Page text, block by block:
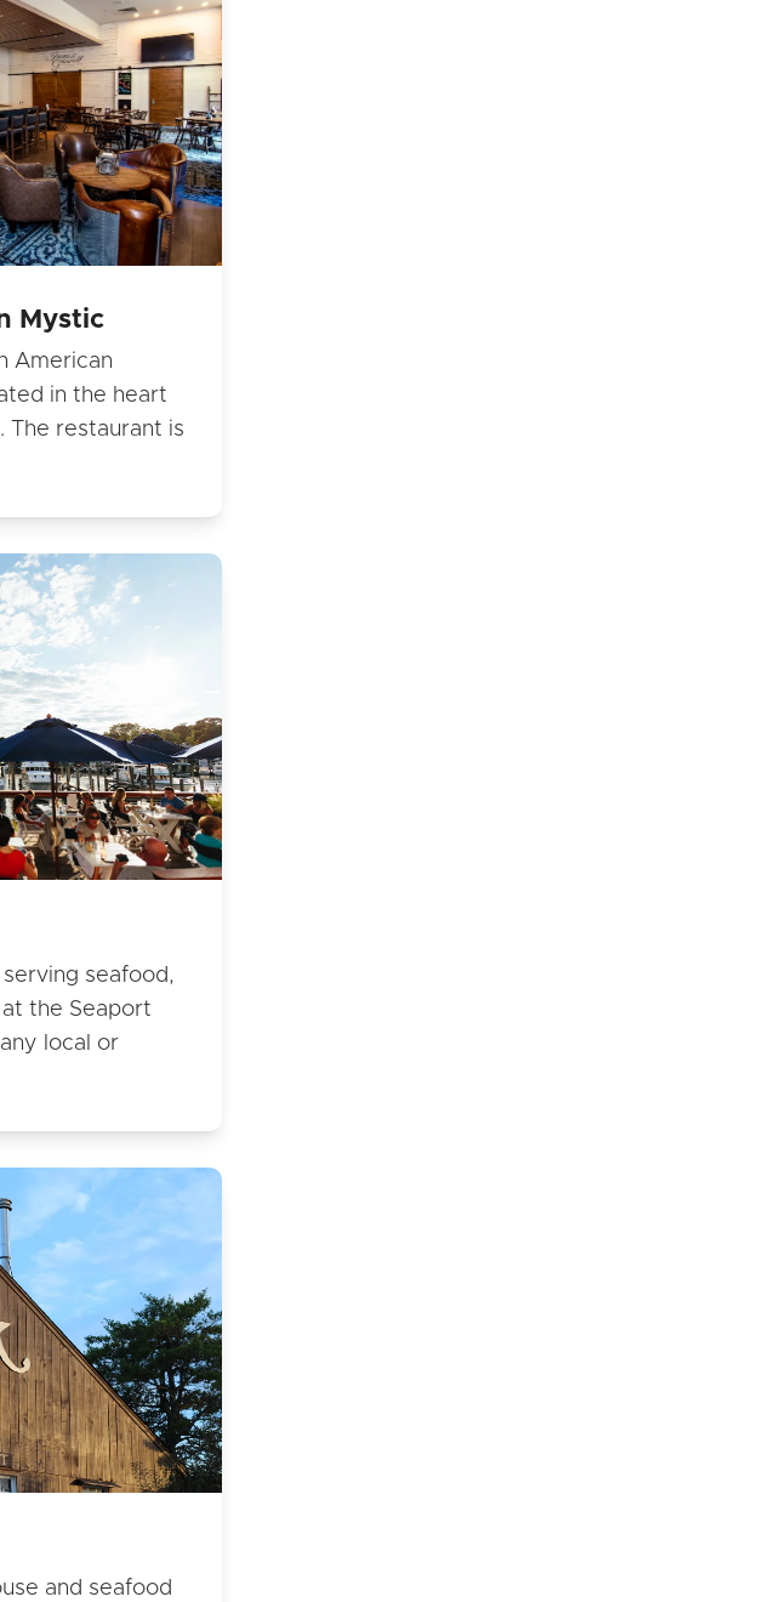
Mystic
American
in the heart
The restaurant is
seafood,
the Seaport
local or
and seafood